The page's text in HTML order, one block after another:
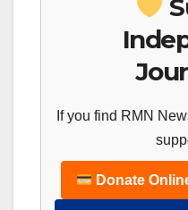
If you find RMN
Donate